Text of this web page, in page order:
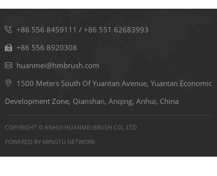
+86 556 8459111 / +86 551 62683993
+86 556 8920308
huanmei@hmbrush.com
1500 Meters South Of Yuantan Avenue, Yuantan Economic
Development Zone, Qianshan, Anqing, Anhui, China
COPYRIGHT © ANHUI HUANMEI BRUSH CO., LTD
POWERED BY MINGTU NETWORK